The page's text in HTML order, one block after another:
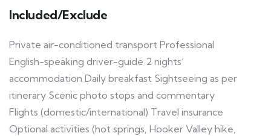
Included/Exclude
Private air-conditioned transport Professional
English-speaking driver-guide 2 nights’
accommodation Daily breakfast Sightseeing as per
itinerary Scenic photo stops and commentary
Flights (domestic/international) Travel insurance
Optional activities (hot springs, Hooker Valley hike,